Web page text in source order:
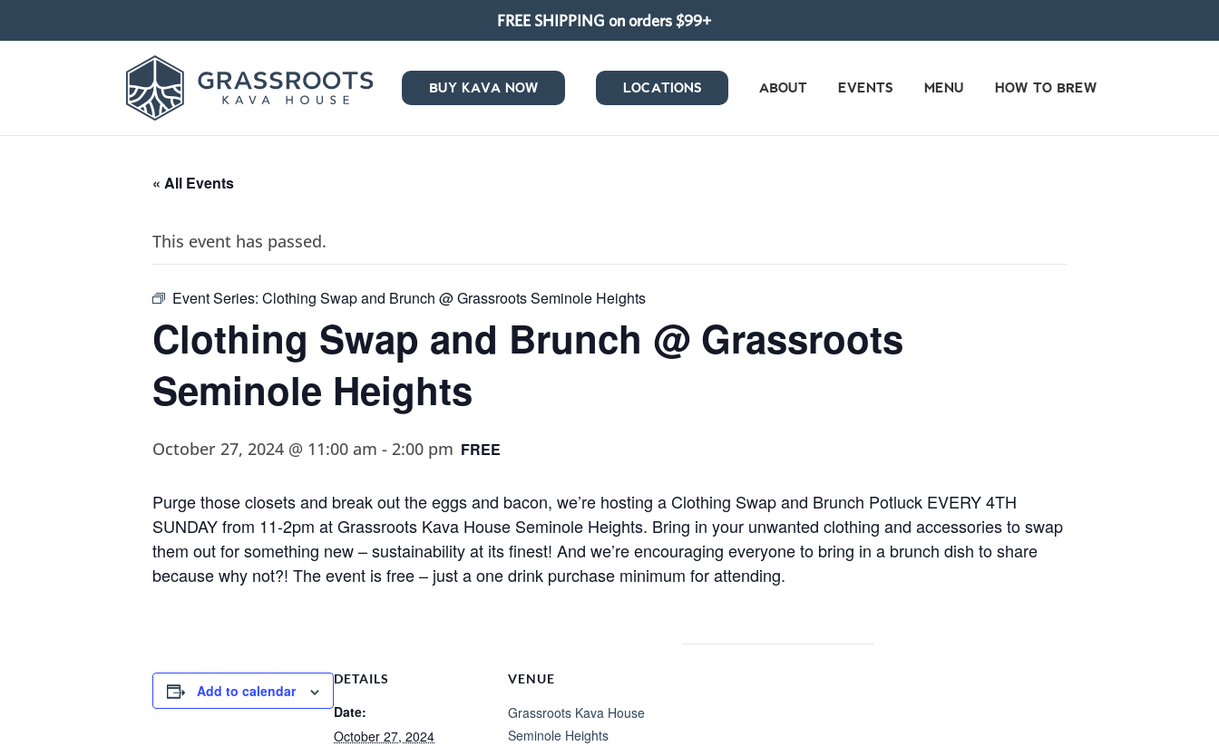
FREE SHIPPING on orders $99+
BUY KAVA NOW LOCATIONS ABOUT EVENTS MENU HOW TO BREW
« All Events
This event has passed.
Event Series: Clothing Swap and Brunch @ Grassroots Seminole Heights
Clothing Swap and Brunch @ Grassroots
Seminole Heights
October 27, 2024 @ 11:00 am - 2:00 pm FREE
Purge those closets and break out the eggs and bacon, we’re hosting a Clothing Swap and Brunch Potluck EVERY 4TH
SUNDAY from 11-2pm at Grassroots Kava House Seminole Heights. Bring in your unwanted clothing and accessories to swap
them out for something new – sustainability at its finest! And we’re encouraging everyone to bring in a brunch dish to share
because why not?! The event is free – just a one drink purchase minimum for attending.
Add to calendar
DETAILS
Date:
October 27, 2024
VENUE
Grassroots Kava House
Seminole Heights